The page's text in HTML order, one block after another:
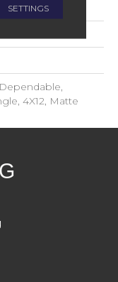
4X12, Matte
SETTINGS